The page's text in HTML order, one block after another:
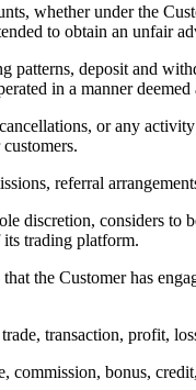
whether under the
to obtain an unfair
deposit and
in a manner
or any
referral
discretion, considers
trading platform.
the Customer has
transaction, profit,
commission, bonus,